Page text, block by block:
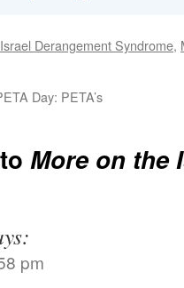
Israel Derangement Syndrome,
Day: PETA’s
More on the
pm